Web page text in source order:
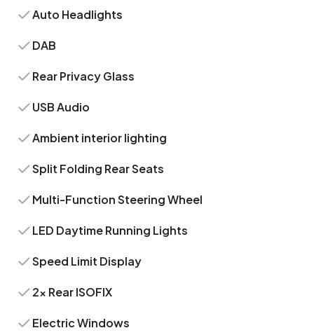
Auto Headlights
DAB
Rear Privacy Glass
USB Audio
Ambient interior lighting
Split Folding Rear Seats
Multi-Function Steering Wheel
LED Daytime Running Lights
Speed Limit Display
2x Rear ISOFIX
Electric Windows